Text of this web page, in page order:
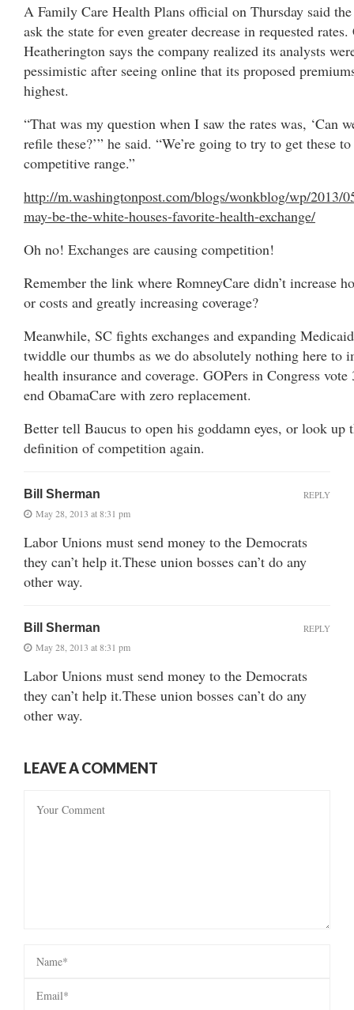
A Family Care Health Plans official on Thursday said
ask the state for even greater decrease in requested
Heatherington says the company realized its analysts
pessimistic after seeing online that its proposed
highest.
“That was my question when I saw the rates was, ‘Can
refile these?’” he said. “We’re going to try to get these to
competitive range.”
http://m.washingtonpost.com/blogs/wonkblog/wp/2013/
may-be-the-white-houses-favorite-health-exchange/
Oh no! Exchanges are causing competition!
Remember the link where RomneyCare didn’t increase
or costs and greatly increasing coverage?
Meanwhile, SC fights exchanges and expanding
twiddle our thumbs as we do absolutely nothing here to
health insurance and coverage. GOPers in Congress
end ObamaCare with zero replacement.
Better tell Baucus to open his goddamn eyes, or look up
definition of competition again.
Bill Sherman
May 28, 2013 at 8:31 pm
Labor Unions must send money to the Democrats
they can’t help it.These union bosses can’t do any
other way.
REPLY
Bill Sherman
May 28, 2013 at 8:31 pm
Labor Unions must send money to the Democrats
they can’t help it.These union bosses can’t do any
other way.
REPLY
LEAVE A COMMENT